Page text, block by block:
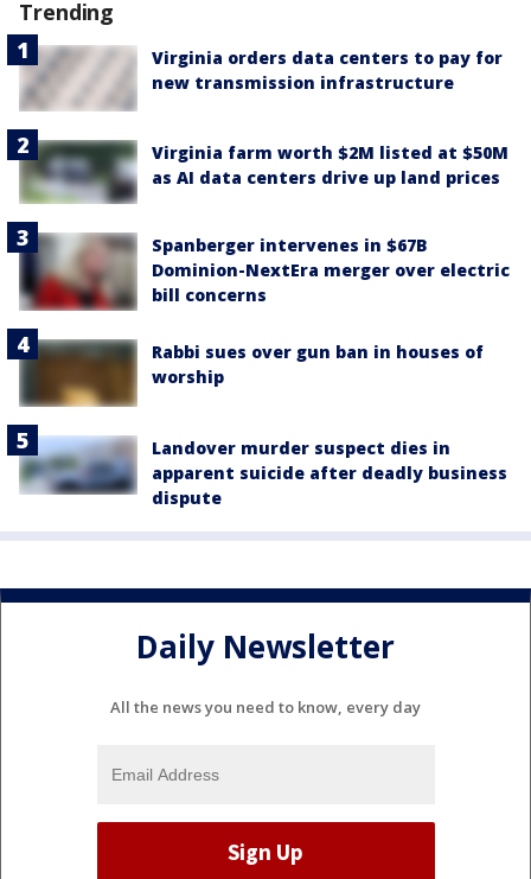
Trending
Virginia orders data centers to pay for
new transmission infrastructure
Virginia farm worth $2M listed at $50M
as AI data centers drive up land prices
Spanberger intervenes in $67B
Dominion-NextEra merger over electric
bill concerns
Rabbi sues over gun ban in houses of
worship
Landover murder suspect dies in
apparent suicide after deadly business
dispute
Daily Newsletter
All the news you need to know, every day